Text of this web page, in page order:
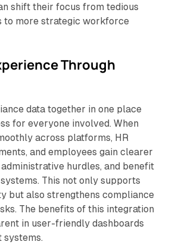
shift their focus from tedious
to more strategic workforce
Through
data together in one place
for everyone involved. When
across platforms, HR
and employees gain clearer
hurdles, and benefit
This not only supports
but also strengthens compliance
The benefits of this integration
in user-friendly dashboards
systems.